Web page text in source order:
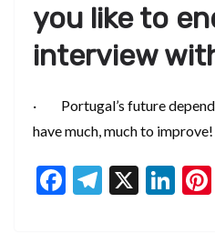
you like to
interview
· Portugal’s future
have much, much to improve!
F
T
X
Li